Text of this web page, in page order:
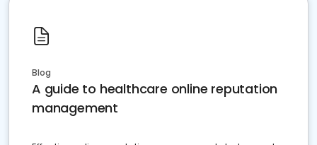
Blog
A guide to healthcare online reputation
management